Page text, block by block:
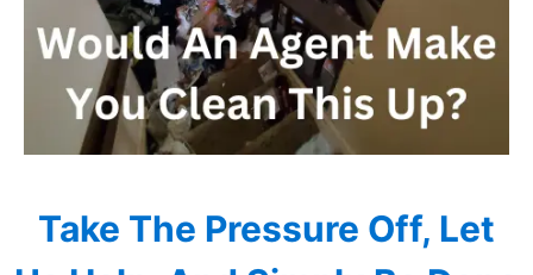
Take The Pressure Off, Let